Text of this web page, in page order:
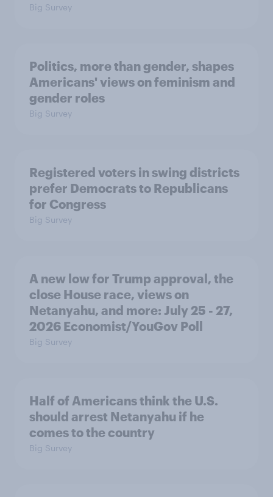
Big Survey
Politics, more than gender, shapes
Americans' views on feminism and
gender roles
Big Survey
Registered voters in swing districts
prefer Democrats to Republicans
for Congress
Big Survey
A new low for Trump approval, the
close House race, views on
Netanyahu, and more: July 25 - 27,
2026 Economist/YouGov Poll
Big Survey
Half of Americans think the U.S.
should arrest Netanyahu if he
comes to the country
Big Survey